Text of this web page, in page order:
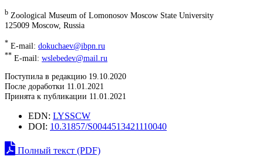
b Zoological Museum of Lomonosov Moscow State University
125009 Moscow, Russia
* E-mail: dokuchaev@ibpn.ru
** E-mail: wslebedev@mail.ru
Поступила в редакцию 19.10.2020
После доработки 11.01.2021
Принята к публикации 11.01.2021
EDN: LYSSCW
DOI: 10.31857/S0044513421110040
Полный текст (PDF)